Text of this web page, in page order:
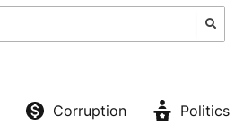
Corruption
Politics